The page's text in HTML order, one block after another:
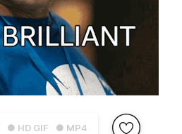
● HD GIF ● MP4